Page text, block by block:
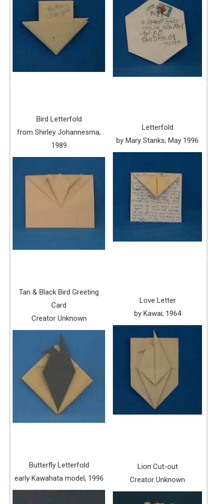
Bird Letterfold
from Shirley Johannesma;
1989
Letterfold
by Mary Stanks; May 1996
Tan & Black Bird Greeting
Card
Creator Unknown
Love Letter
by Kawai; 1964
Butterfly Letterfold
early Kawahata model; 1996
Lion Cut-out
Creator Unknown